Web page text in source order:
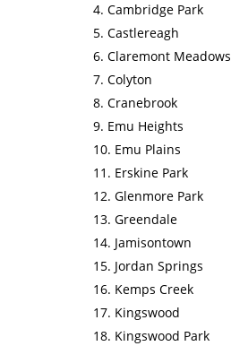
Cambridge Park
Castlereagh
Claremont Meadows
Colyton
Cranebrook
Emu Heights
Emu Plains
Erskine Park
Glenmore Park
Greendale
Jamisontown
Jordan Springs
Kemps Creek
Kingswood
Kingswood Park